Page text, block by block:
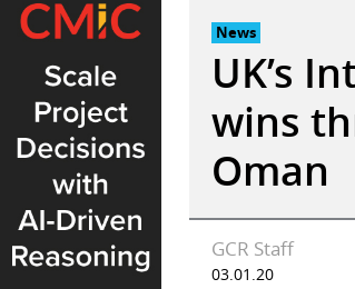
News
UK’s
wins
Oman
GCR Staff
03.01.20